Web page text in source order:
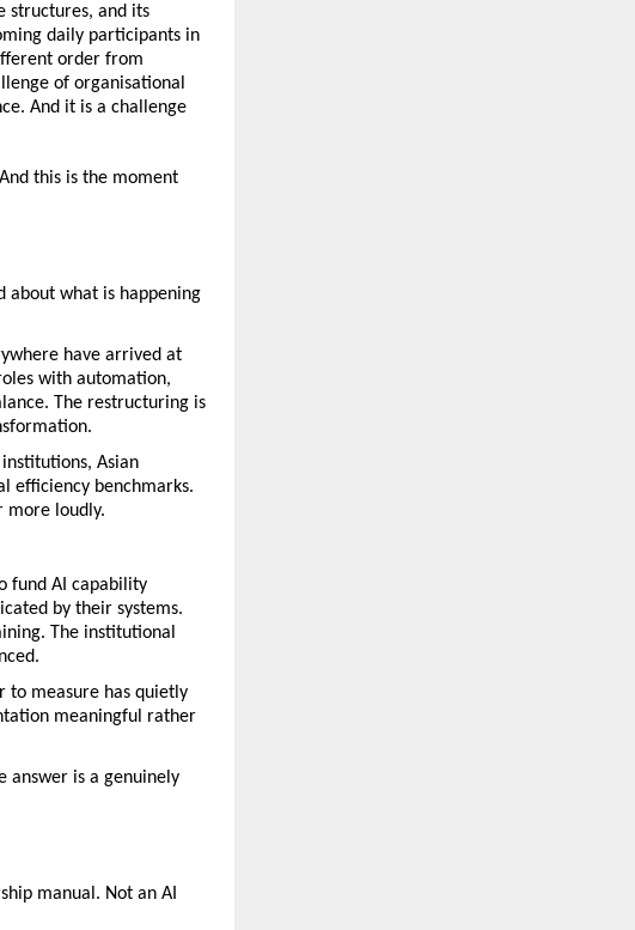
structures, and its
daily participants in
order from
of organisational
And it is a challenge
this is the moment
about what is happening
have arrived at
with automation,
The restructuring is
Asian
efficiency benchmarks.
more loudly.
fund AI capability
by their systems.
The institutional
to measure has quietly
meaningful rather
answer is a genuinely
manual. Not an AI